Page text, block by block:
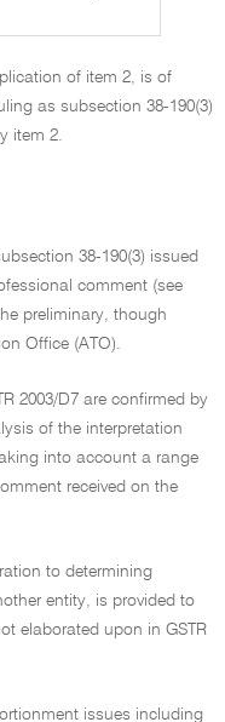
of item 2, is of
as subsection 38-190(3)
item 2.
38-190(3) issued
comment (see
preliminary, though
Office (ATO).
2003/D7 are confirmed by
of the interpretation
into account a range
received on the
to determining
entity, is provided to
elaborated upon in GSTR
issues including